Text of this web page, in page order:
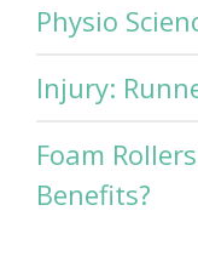
Physio
Injury:
Foam
Benefits?